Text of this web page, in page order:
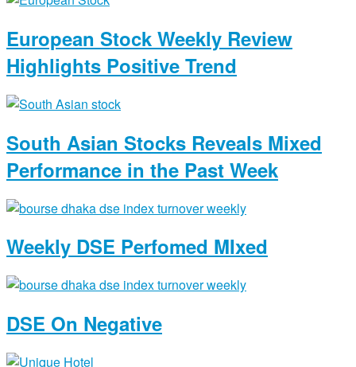
European Stock Weekly Review
Highlights Positive Trend
South Asian Stocks Reveals Mixed
Performance in the Past Week
Weekly DSE Perfomed MIxed
DSE On Negative